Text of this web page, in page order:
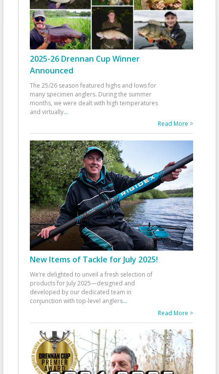
2025-26 Drennan Cup Winner
Announced
The 25/26 season featured highs and lows for
many specimen anglers. During the summer
months, we were dealt with high temperatures
and virtually...
Read More >
New Items of Tackle for July 2025!
We’re delighted to unveil a fresh selection of
products for July 2025—designed and
developed by our dedicated team in
conjunction with top-level anglers...
Read More >